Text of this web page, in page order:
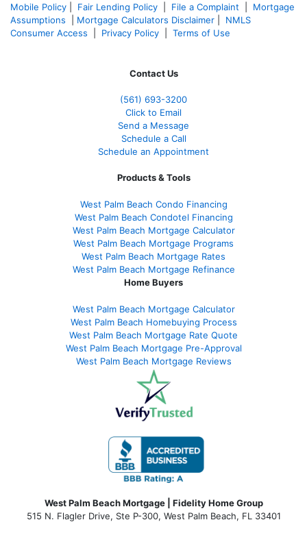
Mobile Policy
Fair Lending Policy File a Complaint
Mortgage
Assumptions
Mortgage Calculators Disclaimer
NMLS
Consumer Access
Privacy Policy Terms of Use
Contact Us
(561) 693-3200
Click to Email
Send a Message
Schedule a Call
Schedule an Appointment
Products & Tools
West Palm Beach Condo Financing
West Palm Beach Condotel Financing
West Palm Beach Mortgage Calculator
West Palm Beach Mortgage Programs
West Palm Beach Mortgage Rates
West Palm Beach Mortgage Refinance
Home Buyers
West Palm Beach Mortgage Calculator
West Palm Beach Homebuying Process
West Palm Beach Mortgage Rate Quote
West Palm Beach Mortgage Pre-Approval
West Palm Beach Mortgage Reviews
West Palm Beach Mortgage | Fidelity Home Group
515 N. Flagler Drive, Ste P-300, West Palm Beach, FL 33401